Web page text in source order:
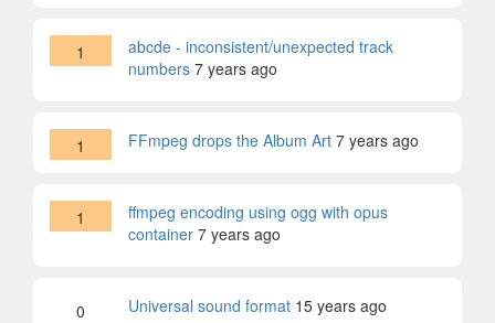
1
abcde - inconsistent/unexpected track
numbers 7 years ago
1 FFmpeg drops the Album Art 7 years ago
1
ffmpeg encoding using ogg with opus
container 7 years ago
0 Universal sound format 15 years ago